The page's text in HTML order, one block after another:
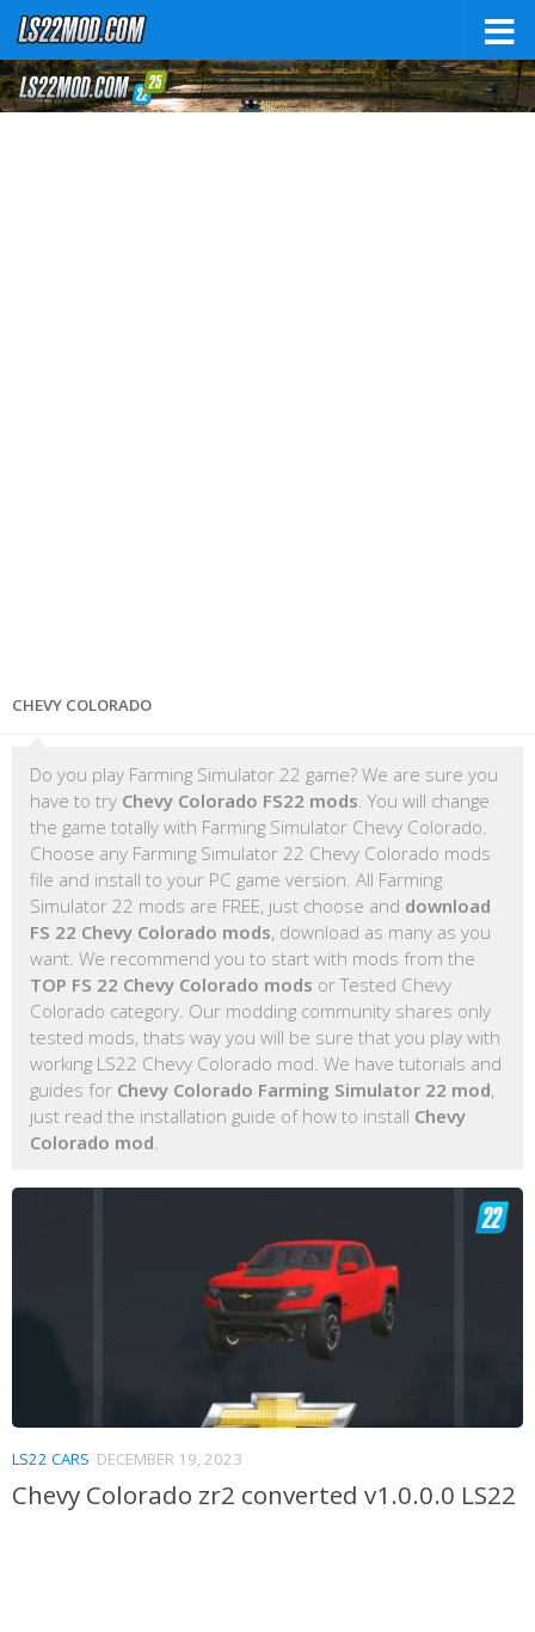
CHEVY COLORADO
Do you play Farming Simulator 22 game? We are sure you
have to try Chevy Colorado FS22 mods . You will change
the game totally with Farming Simulator Chevy Colorado.
Choose any Farming Simulator 22 Chevy Colorado mods
file and install to your PC game version. All Farming
Simulator 22 mods are FREE, just choose and download
FS 22 Chevy Colorado mods, download as many as you
want. We recommend you to start with mods from the
TOP FS 22 Chevy Colorado mods or Tested Chevy
Colorado category. Our modding community shares only
tested mods, thats way you will be sure that you play with
working LS22 Chevy Colorado mod. We have tutorials and
guides for Chevy Colorado Farming Simulator 22 mod,
just read the installation guide of how to install Chevy
Colorado mod
LS22 CARS DECEMBER 19, 2023
Chevy Colorado zr2 converted v1.0.0.0 LS22